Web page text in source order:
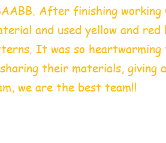
After finishing
and used yellow and red
It was so heartwarming
their materials, giving
we are the best team!!